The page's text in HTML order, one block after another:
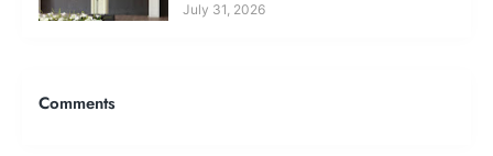
July 31, 2026
Comments